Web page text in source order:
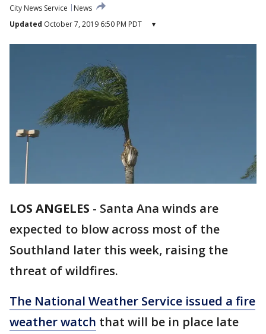
City News Service
News
Updated October 7, 2019 6:50 PM PDT ▾
LOS ANGELES - Santa Ana winds are
expected to blow across most of the
Southland later this week, raising the
threat of wildfires.
The National Weather Service issued a fire
weather watch that will be in place late